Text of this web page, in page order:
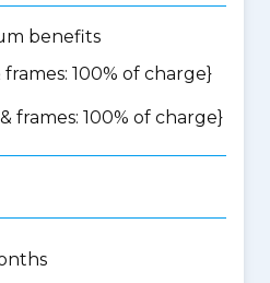
benefits
100% of charge}
frames: 100% of charge}